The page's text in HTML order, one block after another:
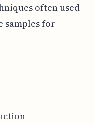
often used
samples for